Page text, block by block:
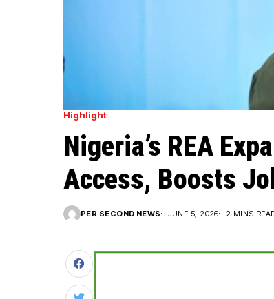
Highlight
Nigeria’s REA
Access, Boosts
PER SECOND NEWS JUNE 5, 2026 2 MINS